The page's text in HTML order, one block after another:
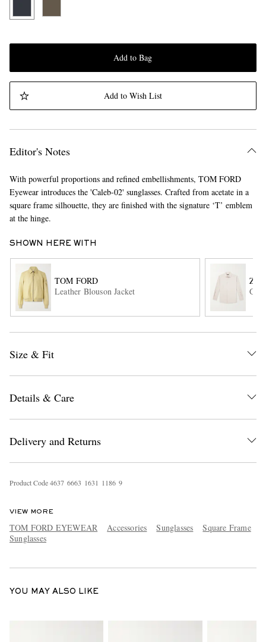
EXCLUSIVES
Add to Bag
Add to Wish List
Editor's Notes
With powerful proportions and refined embellishments, TOM FORD
Eyewear introduces the 'Caleb-02' sunglasses. Crafted from acetate in a
square frame silhouette, they are finished with the signature ‘T’ emblem
at the hinge.
SHOWN HERE WITH
TOM FORD
Leather Blouson Jacket
Size & Fit
Details & Care
Delivery and Returns
Product Code4637 6663 1631 1 186 9
VIEW MORE
TOM FORD EYEWEAR Accessories Sunglasses
Square Frame
Sunglasses
YOU MAY ALSO LIKE